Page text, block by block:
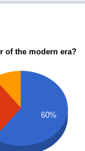
of the modern era?
60%